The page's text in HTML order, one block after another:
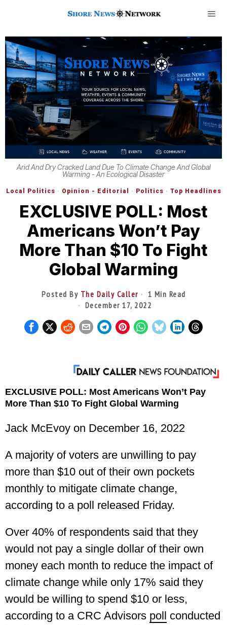
Arid And Dry Cracked Land Due To Climate Change And Global
Warming - An Ecological Disaster
Local Politics · Opinion - Editorial · Politics · Top Headlines
EXCLUSIVE POLL: Most
Americans Won’t Pay
More Than $10 To Fight
Global Warming
Posted By The Daily Caller
1 Min Read
December 17, 2022
EXCLUSIVE POLL: Most Americans Won’t Pay
More Than $10 To Fight Global Warming
Jack McEvoy on December 16, 2022
A majority of voters are unwilling to pay
more than $10 out of their own pockets
monthly to mitigate climate change,
according to a poll released Friday.
Over 40% of respondents said that they
would not pay a single dollar of their own
money each month to reduce the impact of
climate change while only 17% said they
would be willing to spend $10 or less,
according to a CRC Advisors poll conducted